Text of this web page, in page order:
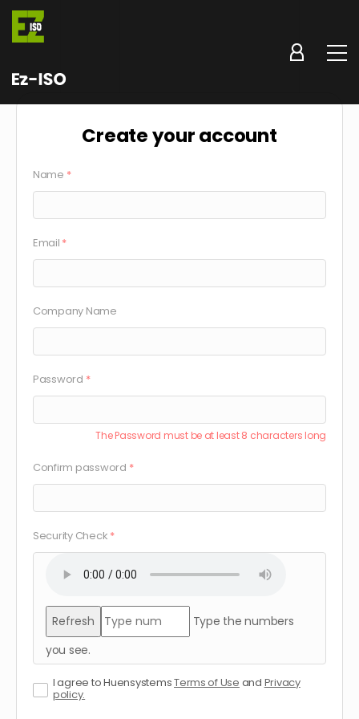
Create your account
Name *
Email *
Company Name
Password *
The Password must be at least 8 characters long
Confirm password *
Security Check *
Refresh
Type the numbers
you see.
I agree to HuensystemsTerms of Use and Privacy
policy.